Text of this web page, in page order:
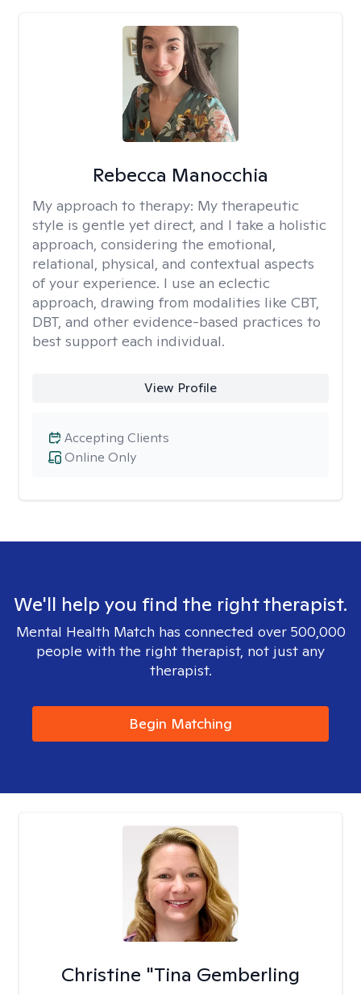
Rebecca Manocchia
My approach to therapy: My therapeutic
style is gentle yet direct, and I take a holistic
approach, considering the emotional,
relational, physical, and contextual aspects
of your experience. I use an eclectic
approach, drawing from modalities like CBT,
DBT, and other evidence-based practices to
best support each individual.
View Profile
Online Only
Accepting Clients
We'll help you find the right therapist.
Mental Health Match has connected over 500,000
people with the right therapist, not just any
therapist.
Begin Matching
Christine "Tina Gemberling